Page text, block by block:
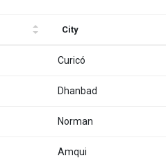
City
Curicó
Dhanbad
Norman
Amqui